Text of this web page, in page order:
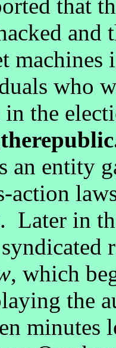
that
who
the
an entity
action
Later in
, which
the
minutes